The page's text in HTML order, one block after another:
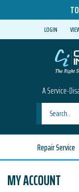
LOGIN
A Service-
Repair Service
MY ACCOUNT